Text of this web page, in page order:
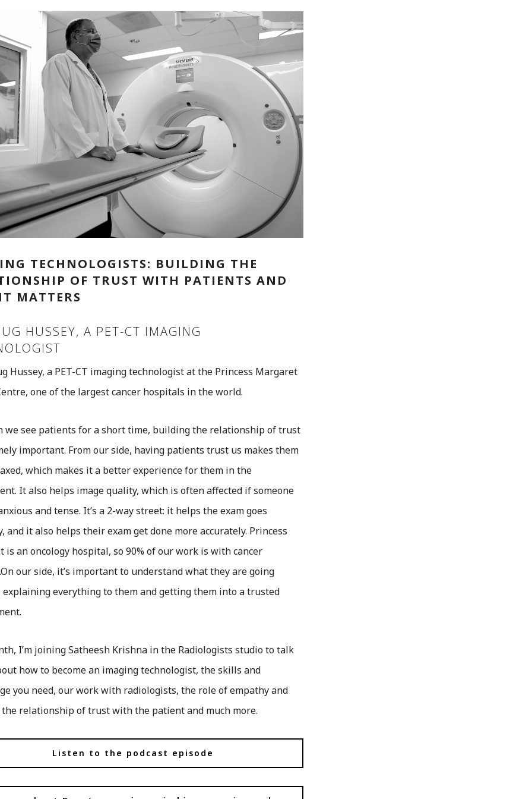
TECHNOLOGISTS: BUILDING THE
OF TRUST WITH PATIENTS AND
MATTERS
HUSSEY, A PET-CT IMAGING
Hussey, a PET-CT imaging technologist at the Princess Margaret
one of the largest cancer hospitals in the world.
we see patients for a short time, building the relationship of trust
important. From our side, having patients trust us makes them
which makes it a better experience for them in the
It also helps image quality, which is often affected if someone
and tense. It’s a 2-way street: it helps the exam goes
and it also helps their exam get done more accurately. Princess
is an oncology hospital, so 90% of our work is with cancer
our side, it’s important to understand what they are going
explaining everything to them and getting them into a trusted
I’m joining Satheesh Krishna in the Radiologists studio to talk
how to become an imaging technologist, the skills and
you need, our work with radiologists, the role of empathy and
relationship of trust with the patient and much more.
Listen to the podcast episode